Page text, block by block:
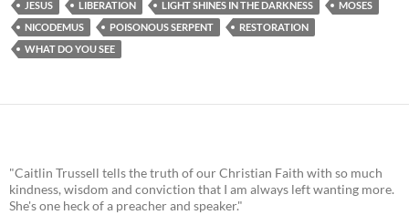
JESUS
LIBERATION LIGHT SHINES IN THE DARKNESS
MOSES
NICODEMUS
POISONOUS SERPENT
RESTORATION
WHAT DO YOU SEE
"Caitlin Trussell tells the truth of our Christian Faith with so much
kindness, wisdom and conviction that I am always left wanting more.
She's one heck of a preacher and speaker."